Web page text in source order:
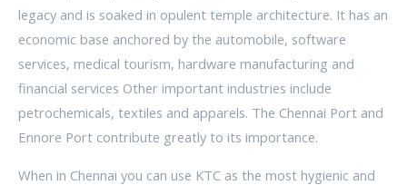
legacy and is soaked in opulent temple architecture. It has an
economic base anchored by the automobile, software
services, medical tourism, hardware manufacturing and
financial services Other important industries include
petrochemicals, textiles and apparels. The Chennai Port and
Ennore Port contribute greatly to its importance.
When in Chennai you can use KTC as the most hygienic and